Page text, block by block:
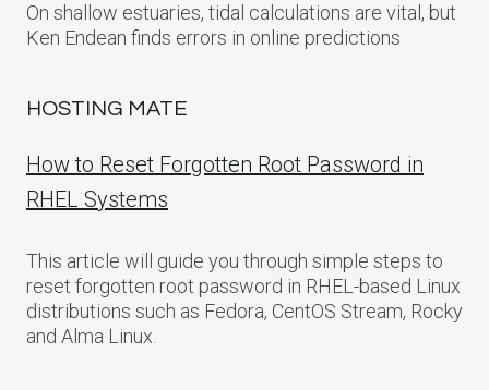
On shallow estuaries, tidal calculations are vital, but
Ken Endean finds errors in online predictions
HOSTING MATE
How to Reset Forgotten Root Password in
RHEL Systems
This article will guide you through simple steps to
reset forgotten root password in RHEL-based Linux
distributions such as Fedora, CentOS Stream, Rocky
and Alma Linux.